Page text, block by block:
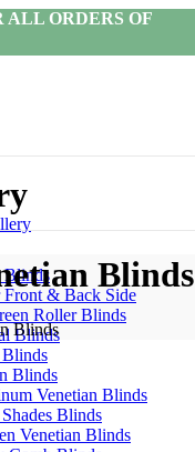
ALL ORDERS OF
Blinds
Front & Back Side
Roller Blinds
Blinds
Blinds
Blinds
Venetian Blinds
Blinds
Venetian Blinds
Blinds
Blinds